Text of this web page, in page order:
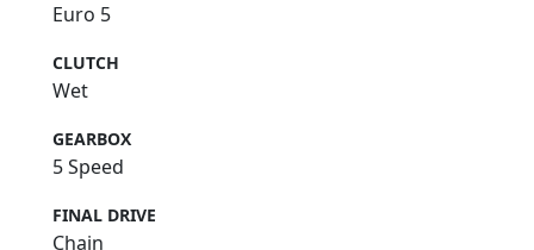
Euro 5
CLUTCH
Wet
GEARBOX
5 Speed
FINAL DRIVE
Chain